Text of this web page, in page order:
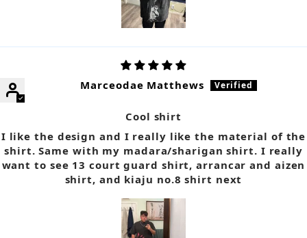
Marceodae Matthews
Cool shirt
I like the design and I really like the material of the
shirt. Same with my madara/sharigan shirt. I really
want to see 13 court guard shirt, arrancar and aizen
shirt, and kiaju no.8 shirt next